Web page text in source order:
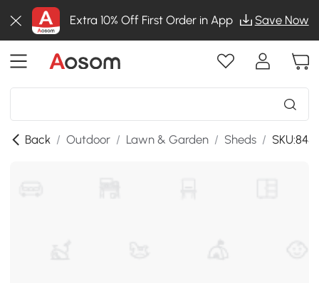
Extra 10% Off First Order in App Save Now
Back / Outdoor / Lawn & Garden / Sheds /